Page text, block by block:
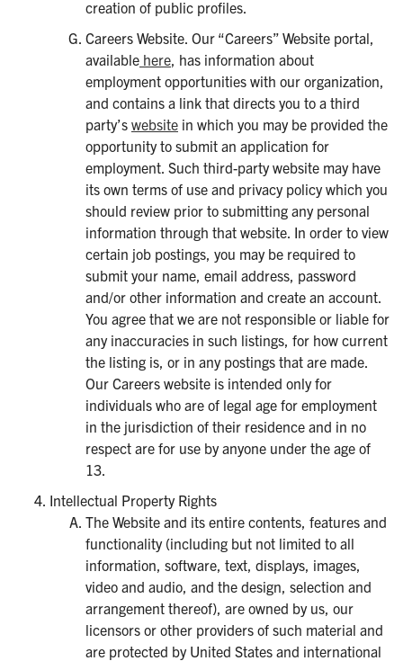
creation of public profiles.
Careers Website. Our “Careers” Website portal,
available here , has information about
employment opportunities with our organization,
and contains a link that directs you to a third
party’s website in which you may be provided the
opportunity to submit an application for
employment. Such third-party website may have
its own terms of use and privacy policy which you
should review prior to submitting any personal
information through that website. In order to view
certain job postings, you may be required to
submit your name, email address, password
and/or other information and create an account.
You agree that we are not responsible or liable for
any inaccuracies in such listings, for how current
the listing is, or in any postings that are made.
Our Careers website is intended only for
individuals who are of legal age for employment
in the jurisdiction of their residence and in no
respect are for use by anyone under the age of
13.
Intellectual Property Rights
The Website and its entire contents, features and
functionality (including but not limited to all
information, software, text, displays, images,
video and audio, and the design, selection and
arrangement thereof), are owned by us, our
licensors or other providers of such material and
are protected by United States and international